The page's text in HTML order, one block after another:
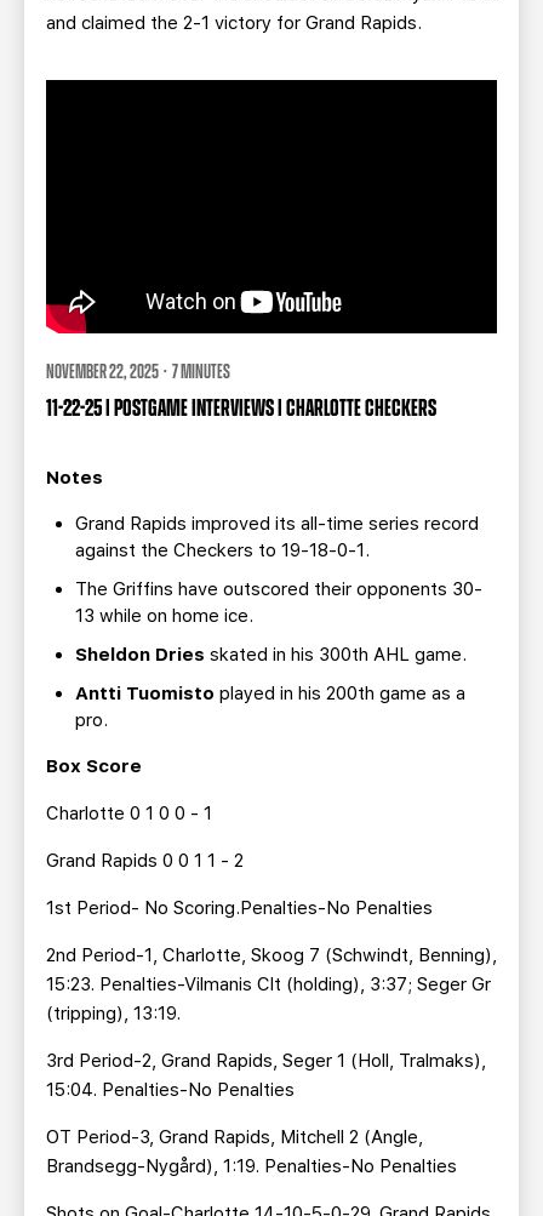
and claimed the 2-1 victory for Grand Rapids.
NOVEMBER 22, 2025 · 7 MINUTES
11-22-25 | POSTGAME INTERVIEWS | CHARLOTTE CHECKERS
Notes
Grand Rapids improved its all-time series record
against the Checkers to 19-18-0-1.
The Griffins have outscored their opponents 30-
13 while on home ice.
Sheldon Dries skated in his 300th AHL game.
Antti Tuomisto played in his 200th game as a
pro.
Box Score
Charlotte 0 1 0 0 - 1
Grand Rapids 0 0 1 1 - 2
1st Period- No Scoring.Penalties-No Penalties
2nd Period-1, Charlotte, Skoog 7 (Schwindt, Benning),
15:23. Penalties-Vilmanis Clt (holding), 3:37; Seger Gr
(tripping), 13:19.
3rd Period-2, Grand Rapids, Seger 1 (Holl, Tralmaks),
15:04. Penalties-No Penalties
OT Period-3, Grand Rapids, Mitchell 2 (Angle,
Brandsegg-Nygård), 1:19. Penalties-No Penalties